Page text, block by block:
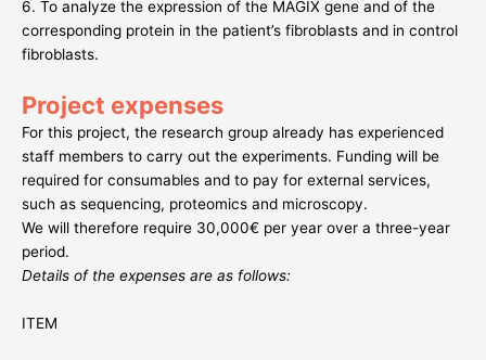
6. To analyze the expression of the MAGIX gene and of the
corresponding protein in the patient’s fibroblasts and in control
fibroblasts.
Project expenses
For this project, the research group already has experienced
staff members to carry out the experiments. Funding will be
required for consumables and to pay for external services,
such as sequencing, proteomics and microscopy.
We will therefore require 30,000€ per year over a three-year
period.
Details of the expenses are as follows:
ITEM